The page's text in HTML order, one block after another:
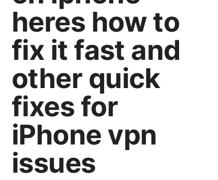
heres how to
fix it fast and
other quick
fixes for
iPhone vpn
issues